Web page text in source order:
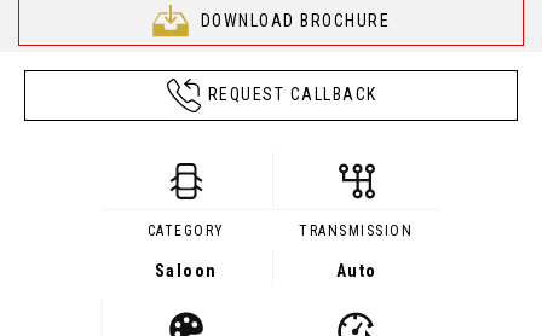
DOWNLOAD BROCHURE
REQUEST CALLBACK
CATEGORY
Saloon
TRANSMISSION
Auto